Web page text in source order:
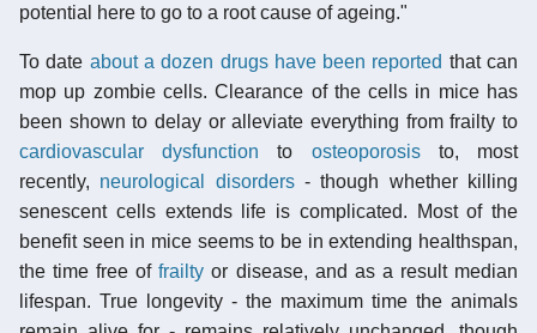
potential here to go to a root cause of ageing."
To date about a dozen drugs have been reported that can
mop up zombie cells. Clearance of the cells in mice has
been shown to delay or alleviate everything from frailty to
cardiovascular dysfunction to osteoporosisto, most
recently, neurological disorders- though whether killing
senescent cells extends life is complicated. Most of the
benefit seen in mice seems to be in extending healthspan,
the time free offrailty or disease, and as a result median
lifespan. True longevity - the maximum time the animals